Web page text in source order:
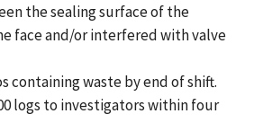
the sealing surface of the
face and/or interfered with valve
containing waste by end of shift.
logs to investigators within four